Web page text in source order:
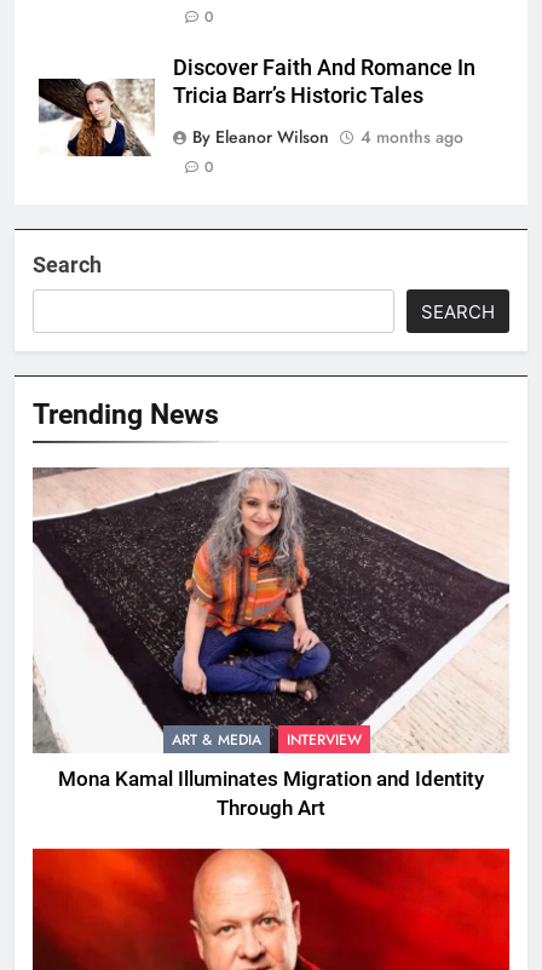
0
Discover Faith And Romance In
Tricia Barr’s Historic Tales
By Eleanor Wilson
4 months ago
0
Search
SEARCH
Trending News
ART & MEDIA INTERVIEW
Mona Kamal Illuminates Migration and Identity
Through Art